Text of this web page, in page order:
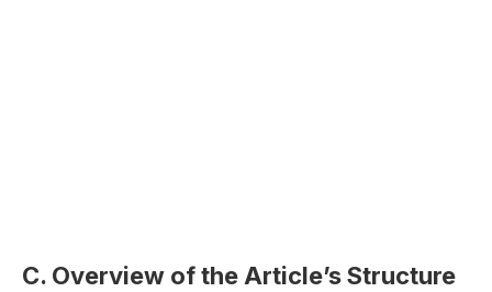
C. Overview of the Article’s Structure